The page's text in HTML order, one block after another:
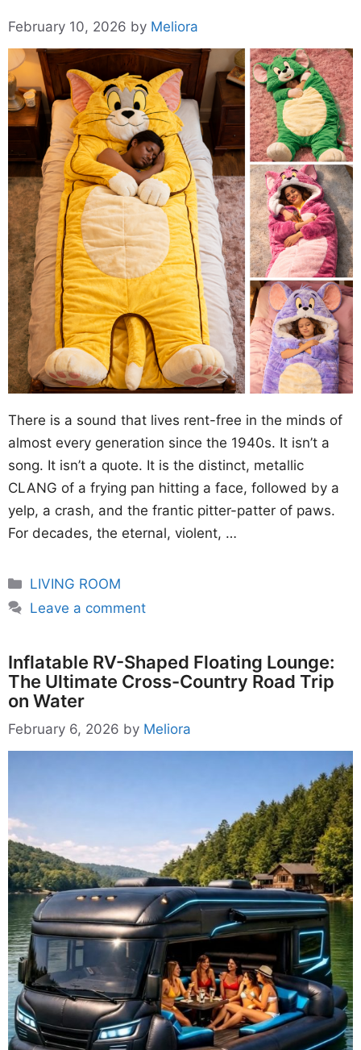
February 10, 2026 by Meliora
There is a sound that lives rent-free in the minds of
almost every generation since the 1940s. It isn’t a
song. It isn’t a quote. It is the distinct, metallic
CLANG of a frying pan hitting a face, followed by a
yelp, a crash, and the frantic pitter-patter of paws.
For decades, the eternal, violent, …
Categories
LIVING ROOM
Leave a comment
Inflatable RV-Shaped Floating Lounge:
The Ultimate Cross-Country Road Trip
on Water
February 6, 2026 by Meliora